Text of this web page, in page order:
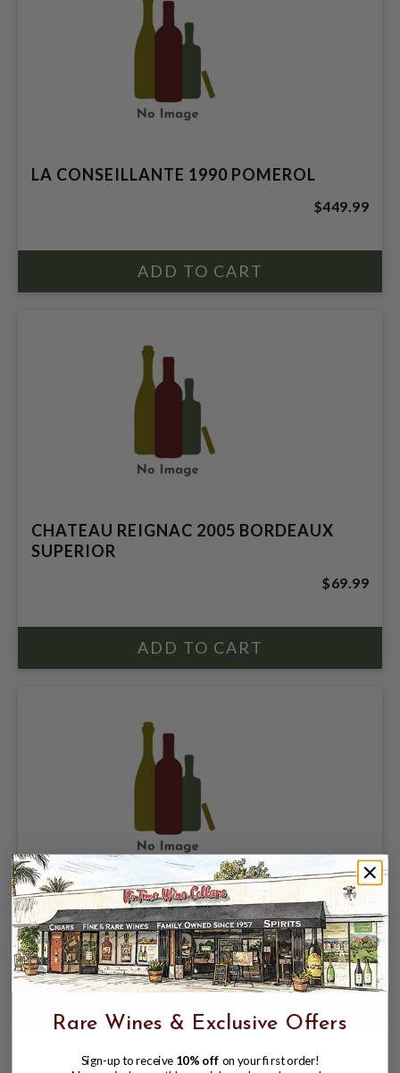
LA CONSEILLANTE 1990 POMEROL
$449.99
CHATEAU REIGNAC 2005 BORDEAUX
SUPERIOR
$69.99
HAUT MARBUZET 1995 SAINT ESTEPHE
$89.99
Rare Wines & Exclusive Offers
Sign-up to receive 10% off on your first order!